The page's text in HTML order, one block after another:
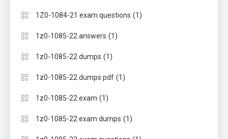
1Z0-1084-21 exam questions (1)
1z0-1085-22 answers (1)
1z0-1085-22 dumps (1)
1z0-1085-22 dumps pdf (1)
1z0-1085-22 exam (1)
1z0-1085-22 exam dumps (1)